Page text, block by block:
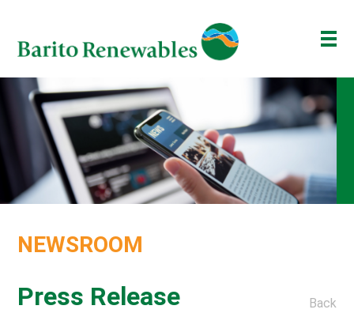
OUR BUSINESS
INVESTOR
NEWSROOM
BAKTI BARITO
NEWSROOM
Press Release Back